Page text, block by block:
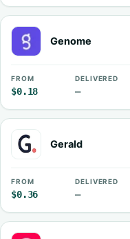
Genome
FROM
$0.18
DELIVERED
—
Gerald
FROM
$0.36
DELIVERED
—